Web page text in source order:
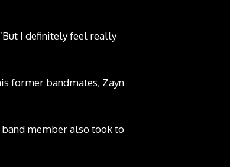
I definitely feel really
former bandmates, Zayn
member also took to